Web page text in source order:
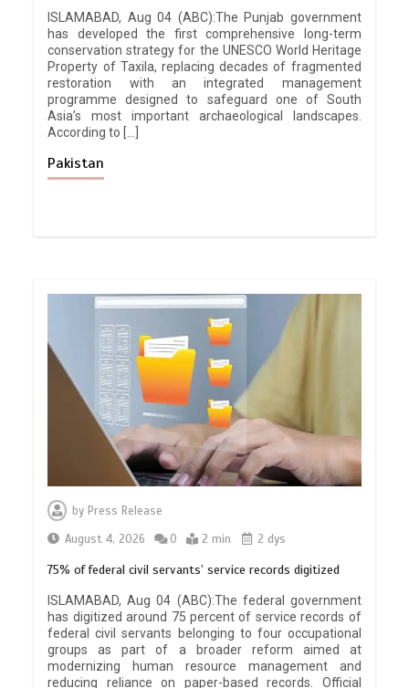
ISLAMABAD, Aug 04 (ABC):The Punjab government
has developed the first comprehensive long-term
conservation strategy for the UNESCO World Heritage
Property of Taxila, replacing decades of fragmented
restoration with an integrated management
programme designed to safeguard one of South
Asia’s most important archaeological landscapes.
According to […]
Pakistan
by Press Release
August 4, 2026
0 2 min 2 dys
75% of federal civil servants’ service records digitized
ISLAMABAD, Aug 04 (ABC):The federal government
has digitized around 75 percent of service records of
federal civil servants belonging to four occupational
groups as part of a broader reform aimed at
modernizing human resource management and
reducing reliance on paper-based records. Official